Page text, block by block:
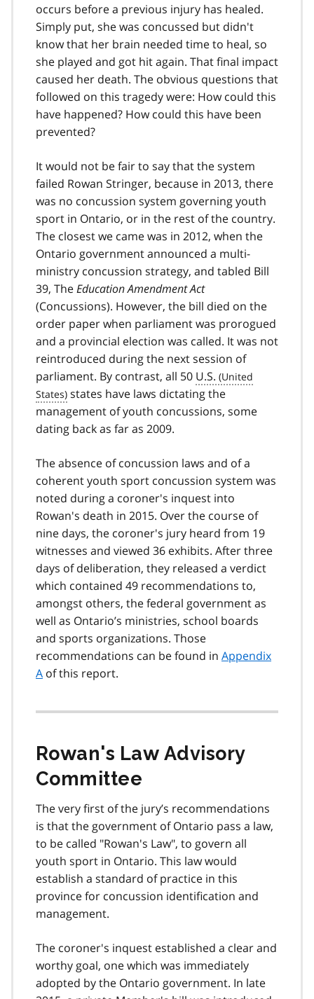
occurs before a previous injury has healed.
Simply put, she was concussed but didn't
know that her brain needed time to heal, so
she played and got hit again. That final impact
caused her death. The obvious questions that
followed on this tragedy were: How could this
have happened? How could this have been
prevented?
It would not be fair to say that the system
failed Rowan Stringer, because in 2013, there
was no concussion system governing youth
sport in Ontario, or in the rest of the country.
The closest we came was in 2012, when the
Ontario government announced a multi-
ministry concussion strategy, and tabled Bill
39, TheEducation Amendment Act
(Concussions). However, the bill died on the
order paper when parliament was prorogued
and a provincial election was called. It was not
reintroduced during the next session of
parliament. By contrast, all 50 U.S.
states have laws dictating the
management of youth concussions, some
dating back as far as 2009.
The absence of concussion laws and of a
coherent youth sport concussion system was
noted during a coroner's inquest into
Rowan's death in 2015. Over the course of
nine days, the coroner's jury heard from 19
witnesses and viewed 36 exhibits. After three
days of deliberation, they released a verdict
which contained 49 recommendations to,
amongst others, the federal government as
well as Ontario’s ministries, school boards
and sports organizations. Those
recommendations can be found in Appendix
A of this report.
Rowan's Law Advisory
Committee
The very first of the jury’s recommendations
is that the government of Ontario pass a law,
to be called "Rowan's Law", to govern all
youth sport in Ontario. This law would
establish a standard of practice in this
province for concussion identification and
management.
The coroner's inquest established a clear and
worthy goal, one which was immediately
adopted by the Ontario government. In late